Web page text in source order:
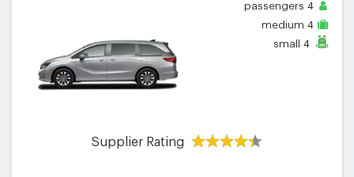
passengers 4
medium 4
small 4
Supplier Rating